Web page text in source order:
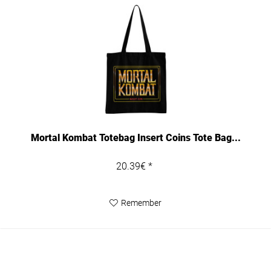
Mortal Kombat Totebag Insert Coins Tote Bag...
20.39€ *
Remember